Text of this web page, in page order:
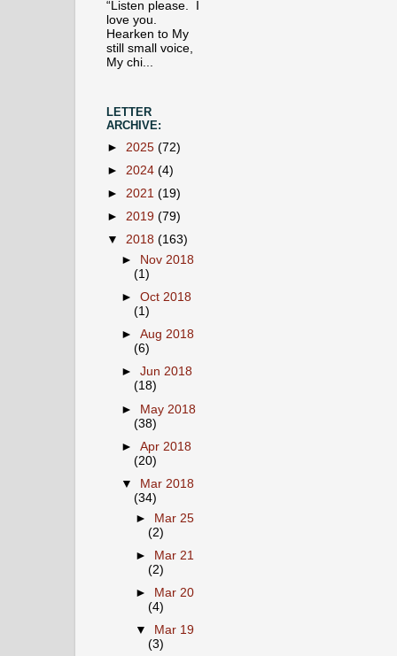
“Listen please. I
love you.
Hearken to My
still small voice,
My chi...
LETTER
ARCHIVE:
► 2025 (72)
► 2024 (4)
► 2021 (19)
► 2019 (79)
▼ 2018 (163)
►
Nov 2018
(1)
►Oct 2018
(1)
►Aug 2018
(6)
►Jun 2018
(18)
► May 2018
(38)
►Apr 2018
(20)
▼
Mar 2018
(34)
► Mar 25
(2)
► Mar 21
(2)
►
Mar 20
(4)
▼
Mar 19
(3)